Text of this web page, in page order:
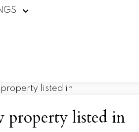
property listed in